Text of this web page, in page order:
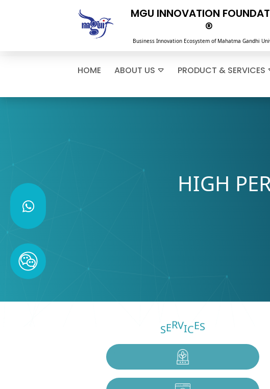
MGU INNOVATION
®
Business Innovation Ecosystem of Mahatma Gandhi
HOME ABOUT US PRODUCT & SERVICES
HIGH
SERVICES